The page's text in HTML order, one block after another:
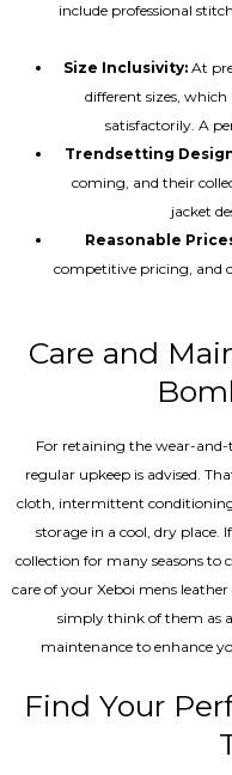
include professional
Size Inclusivity:At
different sizes,
satisfactorily. A
Trendsetting
coming, and their
jacket
Reasonable
competitive pricing, and
Care and
For retaining the wear-and-
regular upkeep is advised.
cloth, intermittent
storage in a cool, dry
collection for many seasons to
care of your Xeboi mens
simply think of them as
maintenance to enhance
Find Your